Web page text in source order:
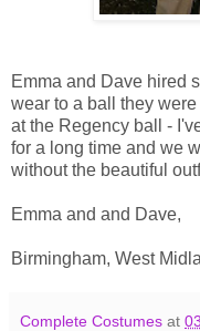
Emma and Dave hired
wear to a ball they
at the Regency ball -
for a long time and we
without the beautiful
Emma and and Dave,
Birmingham, West
Complete Costumes at